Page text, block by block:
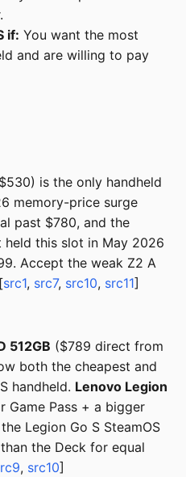
if: You want the most
and are willing to pay
is the only handheld
memory-price surge
past $780, and the
held this slot in May 2026
Accept the weak Z2 A
src1, src7, src10, src11]
512GB ($789 direct from
both the cheapest and
handheld. Lenovo Legion
Game Pass + a bigger
Legion Go S SteamOS
the Deck for equal
, src10]